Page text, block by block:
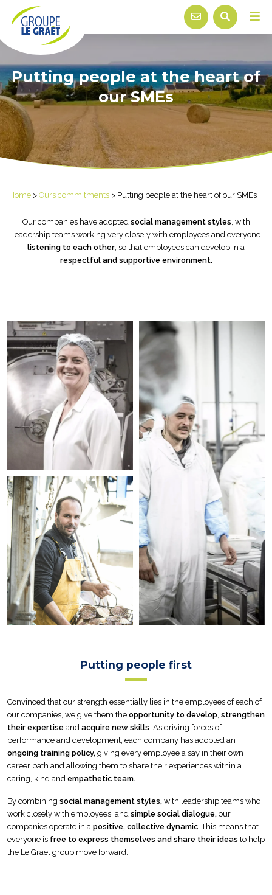
Putting people at the heart of
our SMEs
Home > Ours commitments > Putting people at the heart of our SMEs
Our companies have adopted social management styles, with
leadership teams working very closely with employees and everyone
listening to each other, so that employees can develop in a
respectful and supportive environment.
Putting people first
Convinced that our strength essentially lies in the employees of each of
our companies, we give them the opportunity to develop strengthen
their expertise and acquire new skills . As driving forces of
performance and development, each company has adopted an
ongoing training policy, giving every employee a say in their own
career path and allowing them to share their experiences within a
caring, kind and empathetic team.
By combining social management styles, with leadership teams who
work closely with employees, and simple social dialogue, our
companies operate in a positive, collective dynamic . This means that
everyone is free to express themselves and share their ideas to help
the Le Graët group move forward.